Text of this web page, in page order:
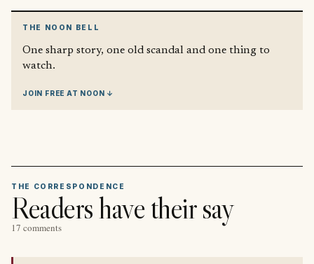
THE NOON BELL
One sharp story, one old scandal and one thing to
watch.
JOIN FREE AT NOON ↓
THE CORRESPONDENCE
Readers have their say
17 comments